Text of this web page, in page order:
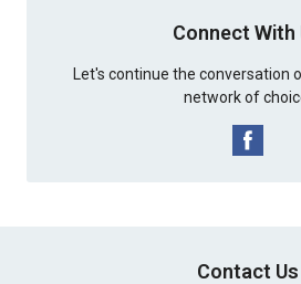
Connect With
Let's continue the conversation
network of
Contact Us